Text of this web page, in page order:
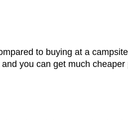
to buying at a
you can get much cheaper